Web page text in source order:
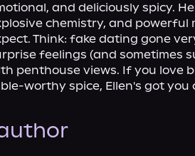
and deliciously spicy.
chemistry, and
Think: fake dating gone
feelings (and sometimes
penthouse views. If you love
worthy spice, Ellen's got you